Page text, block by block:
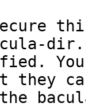
they